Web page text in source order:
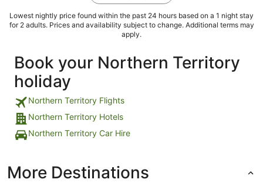
Lowest nightly price found within the past 24 hours based on a 1 night stay
for 2 adults. Prices and availability subject to change. Additional terms may
apply.
Book your Northern Territory
holiday
Northern Territory Flights
Northern Territory Hotels
Northern Territory Car Hire
More Destinations